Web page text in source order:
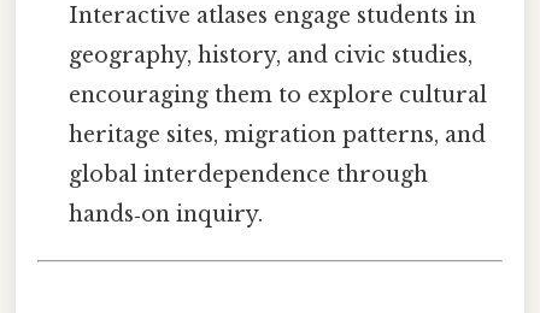
Interactive atlases engage students in
geography, history, and civic studies,
encouraging them to explore cultural
heritage sites, migration patterns, and
global interdependence through
hands‑on inquiry.